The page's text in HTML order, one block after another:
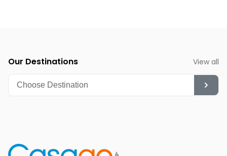
Our Destinations View all